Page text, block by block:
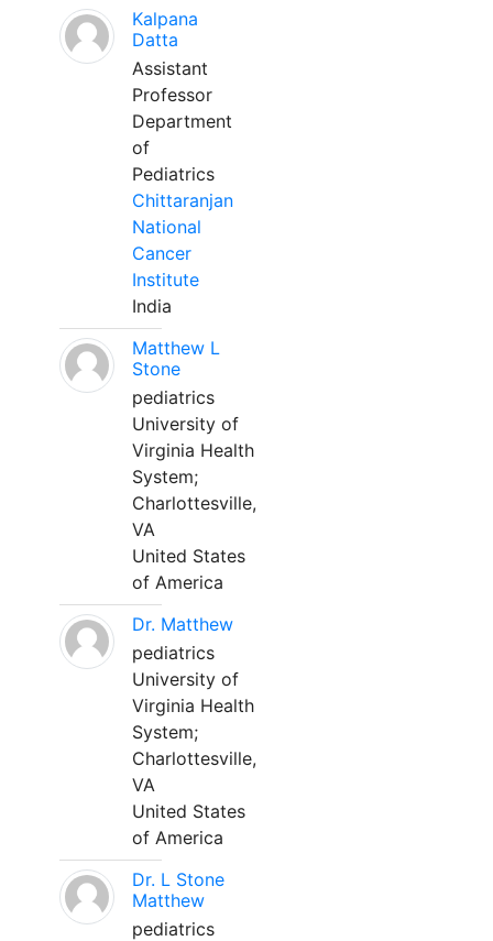
Kalpana
Datta
Assistant
Professor
Department
of
Pediatrics
Chittaranjan
National
Cancer
Institute
India
Matthew L
Stone
pediatrics
University of
Virginia Health
System;
Charlottesville,
VA
United States
of America
Dr. Matthew
pediatrics
University of
Virginia Health
System;
Charlottesville,
VA
United States
of America
Dr. L Stone
Matthew
pediatrics